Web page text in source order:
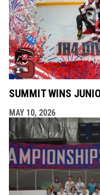
SUMMIT WINS
MAY 10, 2026